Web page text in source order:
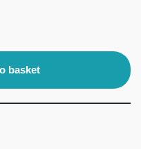
basket